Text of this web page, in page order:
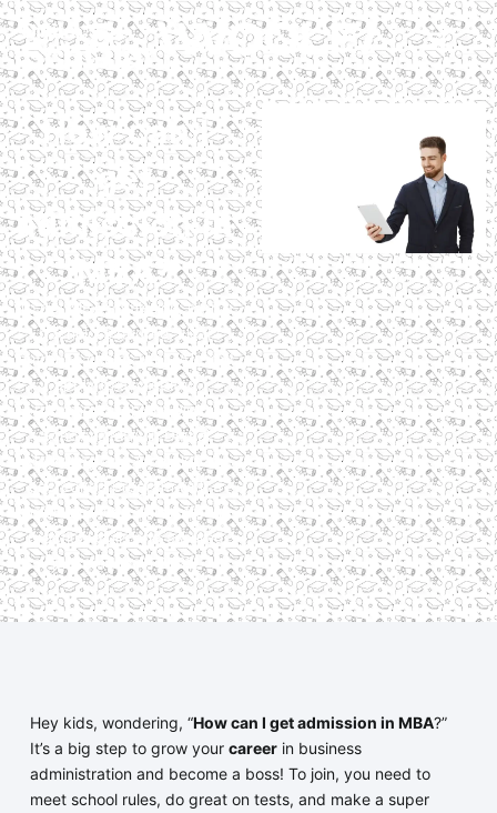
How can I
get
admission in
MBA?
To get MBA admission, earn a
bachelor’s degree, clear
entrance exams like CAT, and
apply to accredited
programs. Explore Digital
Scholar’s MBA in Digital
Marketing and AI, a globally
accredited program with a
simple aptitude quiz, offering
practical skills and assured
placements in 2025.
Hey kids, wondering, “How can I get admission in MBA?”
It’s a big step to grow your careerin business
administration and become a boss! To join, you need to
meet school rules, do great on tests, and make a super